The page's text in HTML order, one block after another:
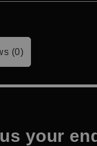
(0)
your